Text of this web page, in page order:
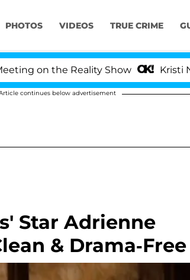
PHOTOS VIDEOS TRUE CRIME
the Reality Show Kristi Noem
continues below advertisement
Star Adrienne
& Drama-Free